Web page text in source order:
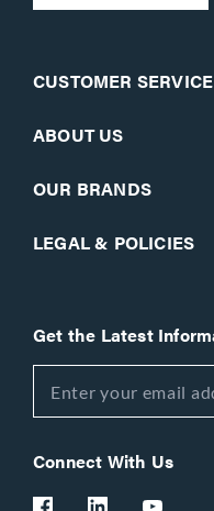
CUSTOMER SERVICE
ABOUT US
OUR BRANDS
LEGAL & POLICIES
Get the Latest
Connect With Us